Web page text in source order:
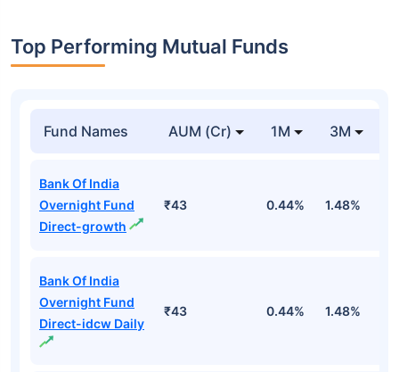
Top Performing Mutual Funds
Fund Names AUM (Cr) 1M 3M
Bank Of India
Overnight Fund
Direct-growth
₹43 0.44% 1.48%
Bank Of India
Overnight Fund
Direct-idcw Daily
₹43 0.44% 1.48%